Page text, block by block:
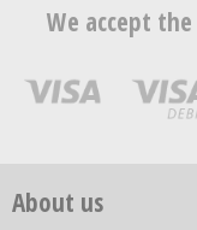
We accept
About us